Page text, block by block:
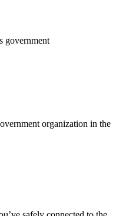
government
organization in the